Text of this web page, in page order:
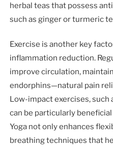
herbal teas that possess
such as ginger or turmeric
Exercise is another key
inflammation reduction.
improve circulation,
endorphins—natural pain
Low-impact exercises, such
can be particularly
Yoga not only enhances
breathing techniques that